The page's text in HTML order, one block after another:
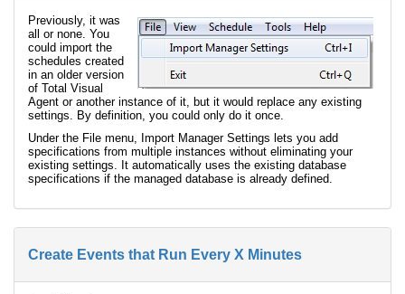
Previously, it was
all or none. You
could import the
schedules created
in an older version
of Total Visual
Agent or another instance of it, but it would replace any existing
settings. By definition, you could only do it once.
Under the File menu, Import Manager Settings lets you add
specifications from multiple instances without eliminating your
existing settings. It automatically uses the existing database
specifications if the managed database is already defined.
Create Events that Run Every X Minutes